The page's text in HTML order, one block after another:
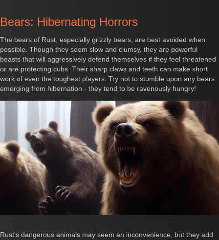
Bears: Hibernating Horrors
The bears of Rust, especially grizzly bears, are best avoided when
possible. Though they seem slow and clumsy, they are powerful
beasts that will aggressively defend themselves if they feel threatened
or are protecting cubs. Their sharp claws and teeth can make short
work of even the toughest players. Try not to stumble upon any bears
emerging from hibernation - they tend to be ravenously hungry!
Rust's dangerous animals may seem an inconvenience, but they add